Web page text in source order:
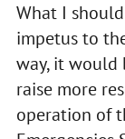
What I
impetus to
way, it would
raise more
operation of